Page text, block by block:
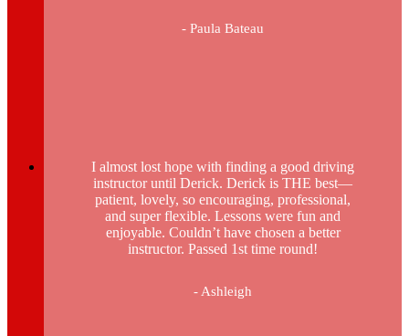
- Paula Bateau
I almost lost hope with finding a good driving
instructor until Derick. Derick is THE best—
patient, lovely, so encouraging, professional,
and super flexible. Lessons were fun and
enjoyable. Couldn’t have chosen a better
instructor. Passed 1st time round!
- Ashleigh